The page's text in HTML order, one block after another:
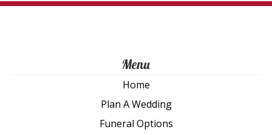
Menu
Home
Plan A Wedding
Funeral Options